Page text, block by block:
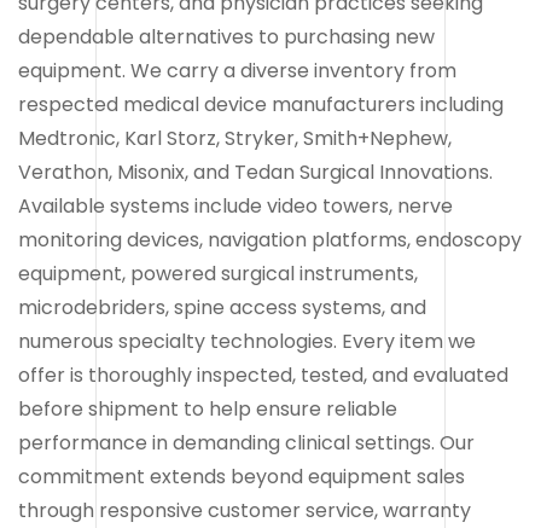
dependable alternatives to purchasing new
equipment. We carry a diverse inventory from
respected medical device manufacturers including
Medtronic, Karl Storz, Stryker, Smith+Nephew,
Verathon, Misonix, and Tedan Surgical Innovations.
Available systems include video towers, nerve
monitoring devices, navigation platforms, endoscopy
equipment, powered surgical instruments,
microdebriders, spine access systems, and
numerous specialty technologies. Every item we
offer is thoroughly inspected, tested, and evaluated
before shipment to help ensure reliable
performance in demanding clinical settings. Our
commitment extends beyond equipment sales
through responsive customer service, warranty